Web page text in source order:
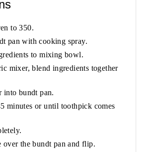
to 350.
pan with cooking spray.
to mixing bowl.
mixer, blend ingredients together
into bundt pan.
minutes or until toothpick comes
over the bundt pan and flip.